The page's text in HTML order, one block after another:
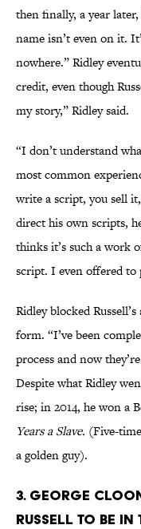
then finally, a year
name isn’t even on it.
nowhere.” Ridley
credit, even though
my story,” Ridley said.
“I don’t understand
most common
write a script, you sell
direct his own scripts,
thinks it’s such a work
script. I even offered to
Ridley blocked
form. “I’ve been
process and now
Despite what Ridley
rise; in 2014, he won a
Years a Slave. (Five-
a golden guy).
3. George
Russell to be in